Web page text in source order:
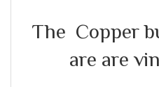
The Copper
are are